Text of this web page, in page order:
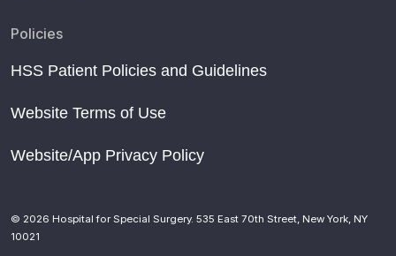
Policies
HSS Patient Policies and Guidelines
Website Terms of Use
Website/App Privacy Policy
© 2026 Hospital for Special Surgery. 535 East 70th Street, New York, NY
10021